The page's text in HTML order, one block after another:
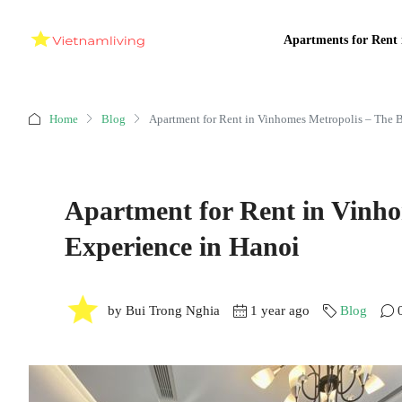
Apartments for Rent
Home Blog Apartment for Rent in Vinhomes Metropolis – The
Apartment for Rent in
Experience in Hanoi
by Bui Trong Nghia 1 year ago Blog